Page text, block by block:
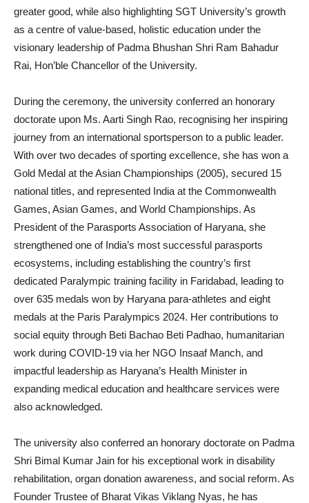
greater good, while also highlighting SGT University’s growth
as a centre of value-based, holistic education under the
visionary leadership of Padma Bhushan Shri Ram Bahadur
Rai, Hon’ble Chancellor of the University.
During the ceremony, the university conferred an honorary
doctorate upon Ms. Aarti Singh Rao, recognising her inspiring
journey from an international sportsperson to a public leader.
With over two decades of sporting excellence, she has won a
Gold Medal at the Asian Championships (2005), secured 15
national titles, and represented India at the Commonwealth
Games, Asian Games, and World Championships. As
President of the Parasports Association of Haryana, she
strengthened one of India’s most successful parasports
ecosystems, including establishing the country’s first
dedicated Paralympic training facility in Faridabad, leading to
over 635 medals won by Haryana para-athletes and eight
medals at the Paris Paralympics 2024. Her contributions to
social equity through Beti Bachao Beti Padhao, humanitarian
work during COVID-19 via her NGO Insaaf Manch, and
impactful leadership as Haryana’s Health Minister in
expanding medical education and healthcare services were
also acknowledged.
The university also conferred an honorary doctorate on Padma
Shri Bimal Kumar Jain for his exceptional work in disability
rehabilitation, organ donation awareness, and social reform. As
Founder Trustee of Bharat Vikas Viklang Nyas, he has